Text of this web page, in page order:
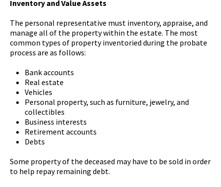
Inventory and Value Assets
The personal representative must inventory, appraise, and
manage all of the property within the estate. The most
common types of property inventoried during the probate
process are as follows:
Bank accounts
Real estate
Vehicles
Personal property, such as furniture, jewelry, and
collectibles
Business interests
Retirement accounts
Debts
Some property of the deceased may have to be sold in order
to help repay remaining debt.